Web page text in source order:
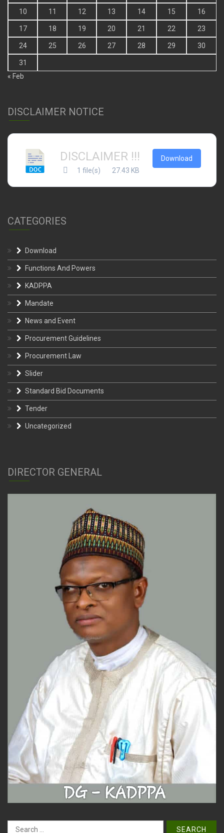
10 11 12 13 14 15 16
17 18 19 20 21 22 23
24 25 26 27 28 29 30
31
« Feb
DISCLAIMER NOTICE
DISCLAIMER !!!
1 file(s) 27.43 KB
Download
CATEGORIES
Download
Functions And Powers
KADPPA
Mandate
News and Event
Procurement Guidelines
Procurement Law
Slider
Standard Bid Documents
Tender
Uncategorized
DIRECTOR GENERAL
Search